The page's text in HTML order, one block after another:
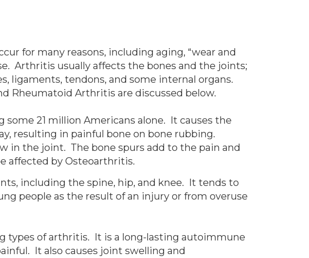
for many reasons, including aging, “wear and
Arthritis usually affects the bones and the joints;
ligaments, tendons, and some internal organs.
Rheumatoid Arthritis are discussed below.
21 million Americans alone. It causes the
resulting in painful bone on bone rubbing.
in the joint. The bone spurs add to the pain and
affected by Osteoarthritis.
including the spine, hip, and knee. It tends to
people as the result of an injury or from overuse
types of arthritis. It is a long-lasting autoimmune
It also causes joint swelling and